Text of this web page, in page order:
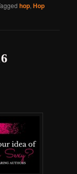
hop,Hop